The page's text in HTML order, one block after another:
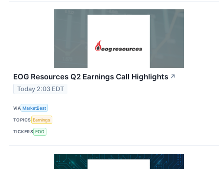
EOG Resources Q2 Earnings Call Highlights ↗
Today 2:03 EDT
VIA MarketBeat
TOPICS Earnings
TICKERS EOG